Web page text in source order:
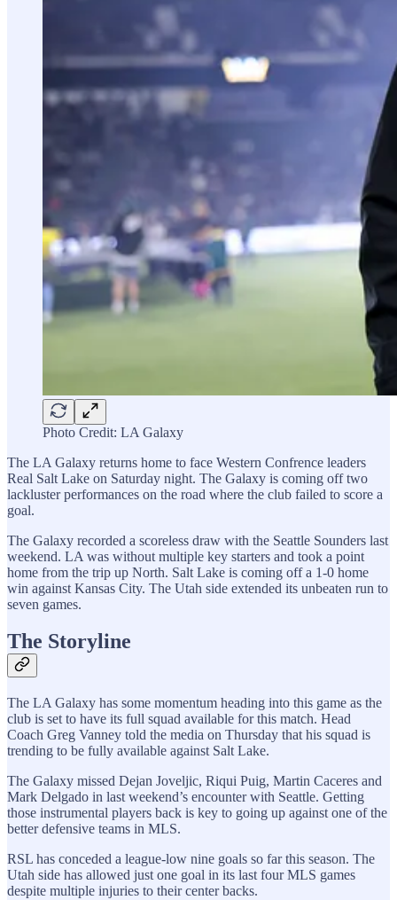
Photo Credit: LA Galaxy
The LA Galaxy returns home to face Western Confrence leaders
Real Salt Lake on Saturday night. The Galaxy is coming off two
lackluster performances on the road where the club failed to score a
goal.
The Galaxy recorded a scoreless draw with the Seattle Sounders last
weekend. LA was without multiple key starters and took a point
home from the trip up North. Salt Lake is coming off a 1-0 home
win against Kansas City. The Utah side extended its unbeaten run to
seven games.
The Storyline
The LA Galaxy has some momentum heading into this game as the
club is set to have its full squad available for this match. Head
Coach Greg Vanney told the media on Thursday that his squad is
trending to be fully available against Salt Lake.
The Galaxy missed Dejan Joveljic, Riqui Puig, Martin Caceres and
Mark Delgado in last weekend’s encounter with Seattle. Getting
those instrumental players back is key to going up against one of the
better defensive teams in MLS.
RSL has conceded a league-low nine goals so far this season. The
Utah side has allowed just one goal in its last four MLS games
despite multiple injuries to their center backs.